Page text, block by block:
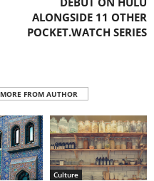
ALONGSIDE 11 OTHER
POCKET.WATCH SERIES
MORE FROM AUTHOR
Culture